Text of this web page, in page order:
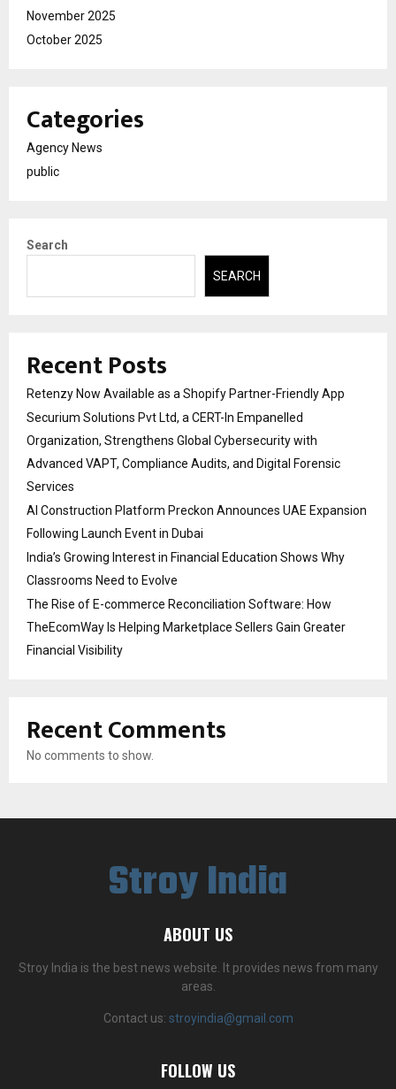
November 2025
October 2025
Categories
Agency News
public
Search
SEARCH
Recent Posts
Retenzy Now Available as a Shopify Partner-Friendly App
Securium Solutions Pvt Ltd, a CERT-In Empanelled
Organization, Strengthens Global Cybersecurity with
Advanced VAPT, Compliance Audits, and Digital Forensic
Services
AI Construction Platform Preckon Announces UAE Expansion
Following Launch Event in Dubai
India’s Growing Interest in Financial Education Shows Why
Classrooms Need to Evolve
The Rise of E-commerce Reconciliation Software: How
TheEcomWay Is Helping Marketplace Sellers Gain Greater
Financial Visibility
Recent Comments
No comments to show.
Stroy India
ABOUT US
Stroy India is the best news website. It provides news from many
areas.
Contact us: stroyindia@gmail.com
FOLLOW US